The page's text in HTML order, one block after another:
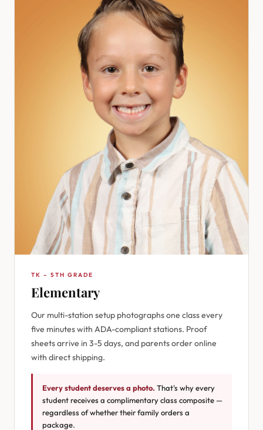
TK – 5TH GRADE
Elementary
Our multi-station setup photographs one class every
five minutes with ADA-compliant stations. Proof
sheets arrive in 3-5 days, and parents order online
with direct shipping.
Every student deserves a photo. That's why every
student receives a complimentary class composite —
regardless of whether their family orders a
package.